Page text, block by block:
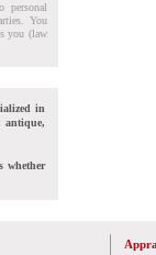
personal
You
you (law
in
antique,
whether